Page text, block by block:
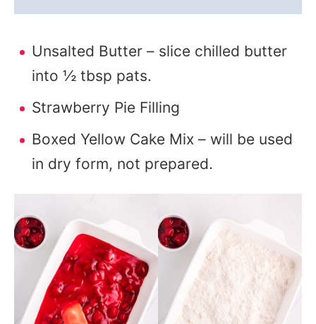
Unsalted Butter – slice chilled butter
into ½ tbsp pats.
Strawberry Pie Filling
Boxed Yellow Cake Mix – will be used
in dry form, not prepared.